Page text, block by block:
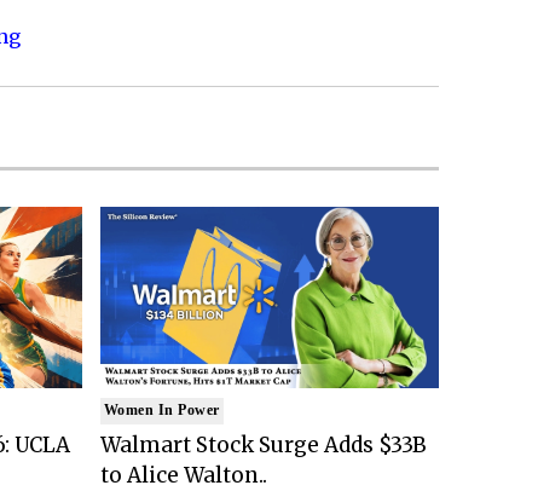
UCLA
Women In Power
Walmart Stock Surge Adds $33B
to Alice Walton..